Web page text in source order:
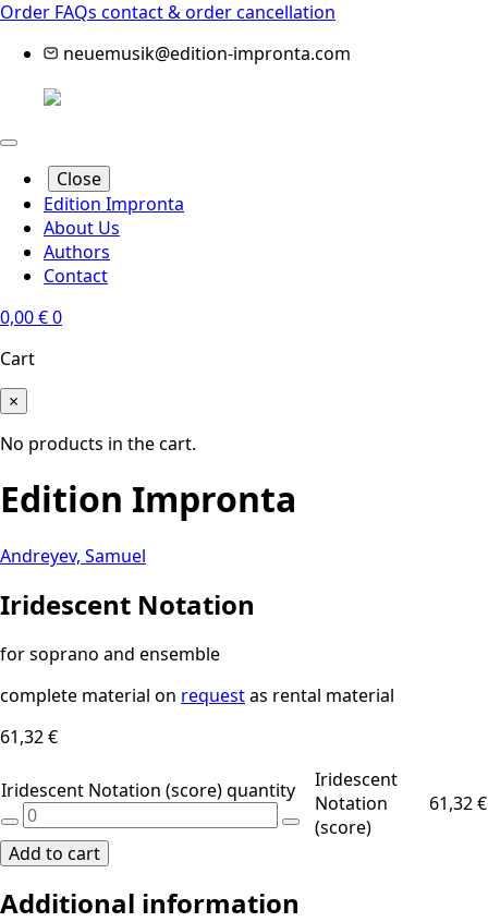
Order FAQs contact & order cancellation
neuemusik@edition-impronta.com
Close
Edition Impronta
About Us
Authors
Contact
0,00€0
Cart
×
No products in the cart.
Edition Impronta
Andreyev, Samuel
Iridescent Notation
for soprano and ensemble
complete material on requestas rental material
61,32€
Iridescent Notation (score) quantity
Iridescent
Notation
(score)
61,32€
Add to cart
Additional information